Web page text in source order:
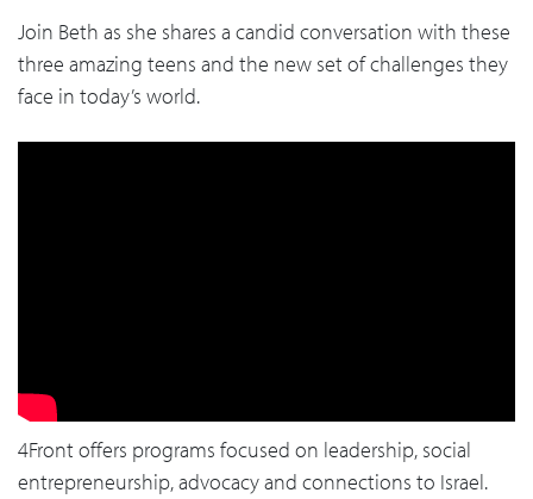
Join Beth as she shares a candid conversation with these
three amazing teens and the new set of challenges they
face in today’s world.
4Front offers programs focused on leadership, social
entrepreneurship, advocacy and connections to Israel.